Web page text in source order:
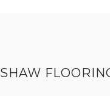
SHAW